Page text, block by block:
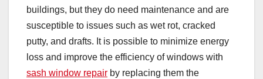
buildings, but they do need maintenance and are
susceptible to issues such as wet rot, cracked
putty, and drafts. It is possible to minimize energy
loss and improve the efficiency of windows with
sash window repair by replacing them the